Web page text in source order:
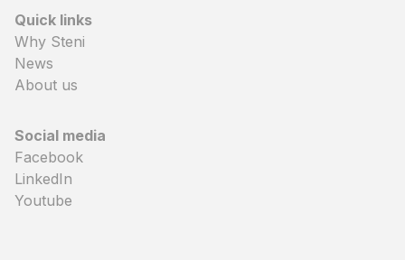
Quick links
Why Steni
News
About us
Social media
Facebook
LinkedIn
Youtube